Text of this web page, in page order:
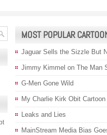
MOST POPULAR
Jaguar Sells the Sizzle But
Jimmy Kimmel on The Man
G-Men Gone Wild
My Charlie Kirk Obit Cartoon
Leaks and Lies
MainStream Media Bias